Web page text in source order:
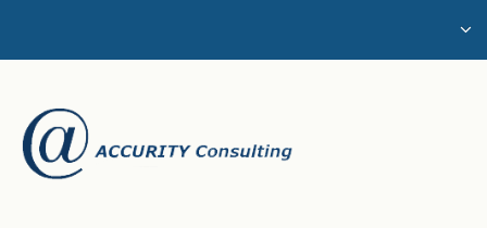
About Us
Services